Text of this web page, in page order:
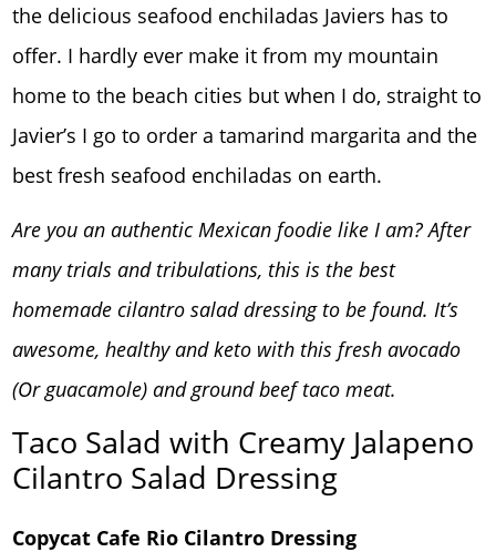
the delicious seafood enchiladas Javiers has to
offer. I hardly ever make it from my mountain
home to the beach cities but when I do, straight to
Javier’s I go to order a tamarind margarita and the
best fresh seafood enchiladas on earth.
Are you an authentic Mexican foodie like I am? After
many trials and tribulations, this is the best
homemade cilantro salad dressing to be found. It’s
awesome, healthy and keto with this fresh avocado
(Or guacamole) and ground beef taco meat.
Taco Salad with Creamy Jalapeno
Cilantro Salad Dressing
Copycat Cafe Rio Cilantro Dressing